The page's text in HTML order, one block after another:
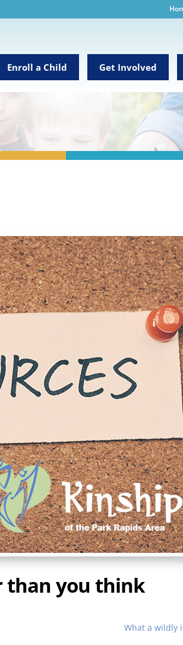
Enroll a Child Get Involved
than you think
What a wildly